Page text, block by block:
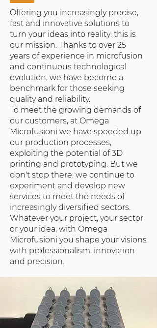
Offering you increasingly precise,
fast and innovative solutions to
turn your ideas into reality: this is
our mission. Thanks to over 25
years of experience in microfusion
and continuous technological
evolution, we have become a
benchmark for those seeking
quality and reliability.
To meet the growing demands of
our customers, at Omega
Microfusioni we have speeded up
our production processes,
exploiting the potential of 3D
printing and prototyping. But we
don't stop there: we continue to
experiment and develop new
services to meet the needs of
increasingly diversified sectors.
Whatever your project, your sector
or your idea, with Omega
Microfusioni you shape your visions
with professionalism, innovation
and precision.